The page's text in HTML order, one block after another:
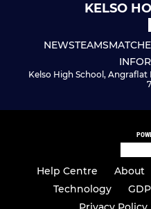
KELSO
NEWSTEAMS
Kelso High School, Angraflat
Help Centre About
Technology